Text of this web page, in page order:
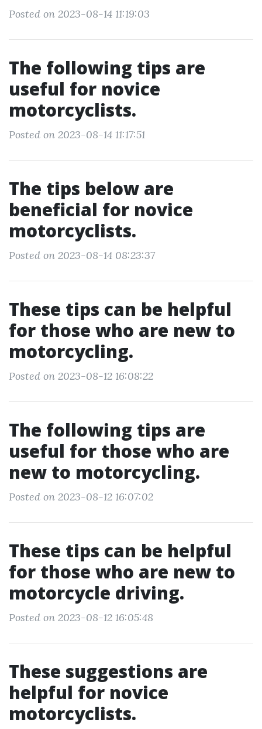
Posted on 2023-08-14 11:19:03
The following tips are
useful for novice
motorcyclists.
Posted on 2023-08-14 11:17:51
The tips below are
beneficial for novice
motorcyclists.
Posted on 2023-08-14 08:23:37
These tips can be helpful
for those who are new to
motorcycling.
Posted on 2023-08-12 16:08:22
The following tips are
useful for those who are
new to motorcycling.
Posted on 2023-08-12 16:07:02
These tips can be helpful
for those who are new to
motorcycle driving.
Posted on 2023-08-12 16:05:48
These suggestions are
helpful for novice
motorcyclists.